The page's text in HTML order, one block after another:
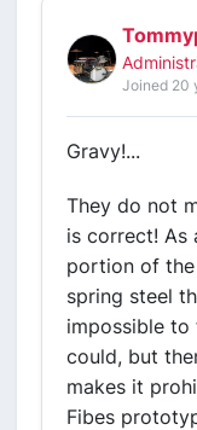
Joined 20
Gravy!...
They do not
is correct! As
portion of the
spring steel
impossible to
could, but
makes it
Fibes